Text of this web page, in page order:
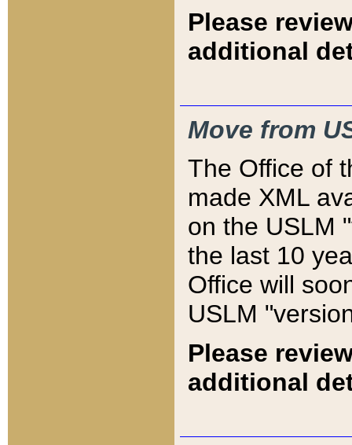
Please
additional
Move from
The Office of
made XML
on the USLM
the last 10
Office will
USLM
Please
additional